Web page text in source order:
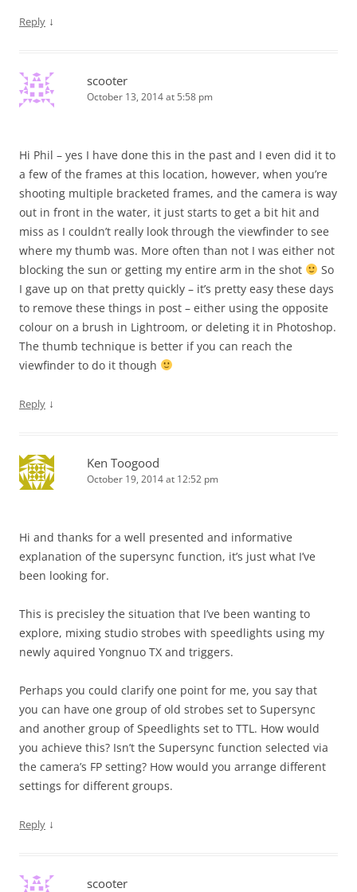
Reply ↓
scooter
October 13, 2014 at 5:58 pm
Hi Phil – yes I have done this in the past and I even did it to
a few of the frames at this location, however, when you’re
shooting multiple bracketed frames, and the camera is way
out in front in the water, it just starts to get a bit hit and
miss as I couldn’t really look through the viewfinder to see
where my thumb was. More often than not I was either not
blocking the sun or getting my entire arm in the shot
So
I gave up on that pretty quickly – it’s pretty easy these days
to remove these things in post – either using the opposite
colour on a brush in Lightroom, or deleting it in Photoshop.
The thumb technique is better if you can reach the
viewfinder to do it though
Reply ↓
Ken Toogood
October 19, 2014 at 12:52 pm
Hi and thanks for a well presented and informative
explanation of the supersync function, it’s just what I’ve
been looking for.
This is precisley the situation that I’ve been wanting to
explore, mixing studio strobes with speedlights using my
newly aquired Yongnuo TX and triggers.
Perhaps you could clarify one point for me, you say that
you can have one group of old strobes set to Supersync
and another group of Speedlights set to TTL. How would
you achieve this? Isn’t the Supersync function selected via
the camera’s FP setting? How would you arrange different
settings for different groups.
Reply ↓
scooter